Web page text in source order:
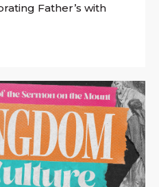
Father’s with